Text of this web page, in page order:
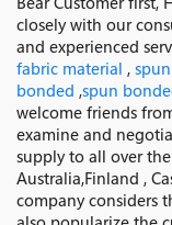
closely with our
and experienced
fabric material ,
bonded ,spun
welcome friends
examine and
supply to all over
Australia,Finland ,
company considers